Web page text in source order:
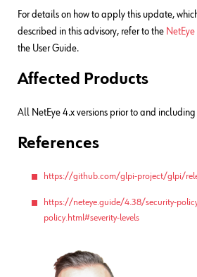
For details on how to apply this update,
described in this advisory, refer to the
the User Guide.
Affected Products
All NetEye 4.x versions prior to and
References
https://github.com/glpi-project/glpi/
https://neteye.guide/4.38/security-
policy.html#severity-levels